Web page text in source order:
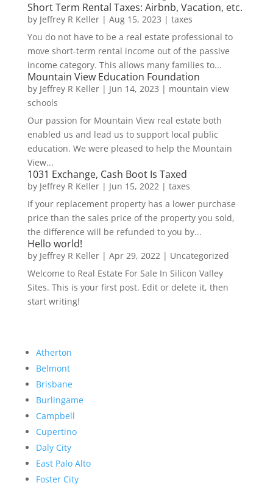
Short Term Rental Taxes: Airbnb, Vacation, etc.
by Jeffrey R Keller| Aug 15, 2023 | taxes
You do not have to be a real estate professional to
move short-term rental income out of the passive
income category. This allows many families to...
Mountain View Education Foundation
by Jeffrey R Keller| Jun 14, 2023 | mountain view
schools
Our passion for Mountain View real estate both
enabled us and lead us to support local public
education. We were pleased to help the Mountain
View...
1031 Exchange, Cash Boot Is Taxed
by Jeffrey R Keller| Jun 15, 2022| taxes
If your replacement property has a lower purchase
price than the sales price of the property you sold,
the difference will be refunded to you by...
Hello world!
by Jeffrey R Keller| Apr 29, 2022| Uncategorized
Welcome to Real Estate For Sale In Silicon Valley
Sites. This is your first post. Edit or delete it, then
start writing!
Atherton
Belmont
Brisbane
Burlingame
Campbell
Cupertino
Daly City
East Palo Alto
Foster City